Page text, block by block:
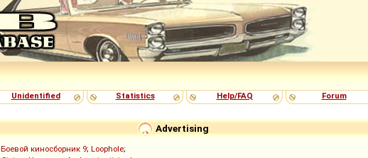
Unidentified Statistics Help/FAQ Forum
Advertising
Боевой киносборник 9; Loophole;